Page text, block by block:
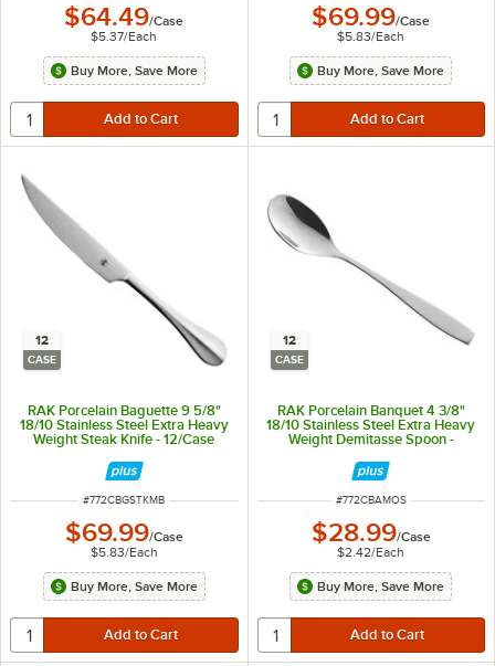
$64.49/Case
$5.37/Each
Buy More, Save More
$69.99/Case
$5.83/Each
Buy More, Save More
12
CASE
RAK Porcelain Baguette 9 5/8"
18/10 Stainless Steel Extra Heavy
Weight Steak Knife - 12/Case
ITEM NUMBER
#772CBGSTKMB
$69.99/Case
$5.83/Each
Buy More, Save More
12
CASE
RAK Porcelain Banquet 4 3/8"
18/10 Stainless Steel Extra Heavy
Weight Demitasse Spoon -
ITEM NUMBER
#772CBAMOS
$28.99/Case
$2.42/Each
Buy More, Save More